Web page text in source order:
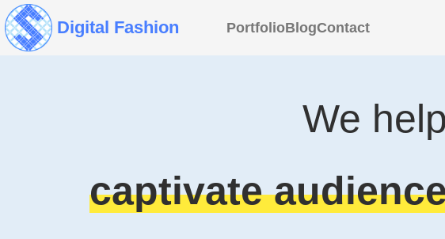
Digital Fashion PortfolioBlogContact
We
captivate